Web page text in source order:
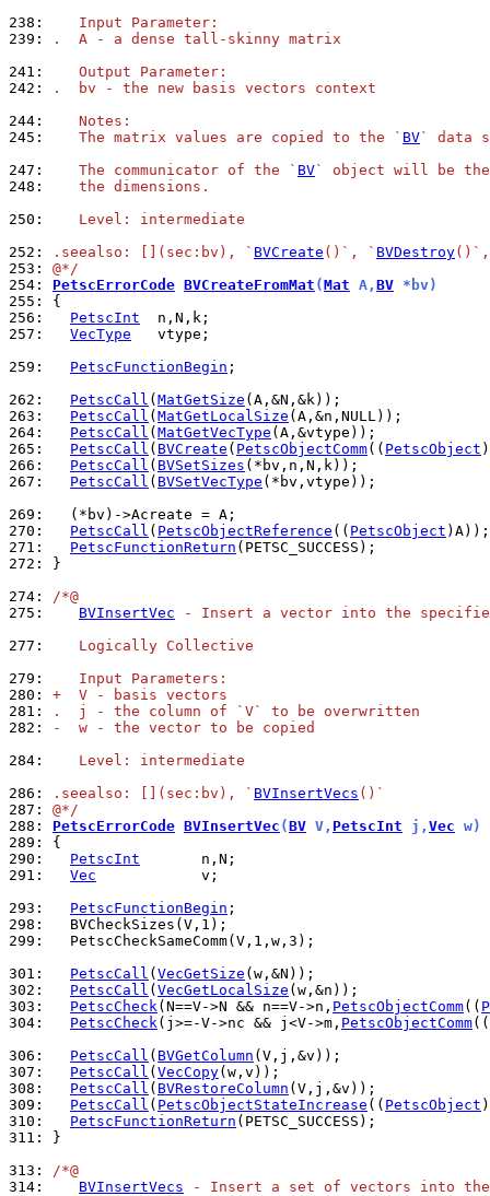
238:
   Input Parameter:
239:
.  A - a dense tall-skinny matrix
241:
   Output Parameter:
242:
.  bv - the new basis vectors context
244:
   Notes:
245:
   The matrix values are copied to the `
BV` data
247:
   The communicator of the `
BV` object will be the
248:
   the dimensions.
250:
   Level: intermediate
252:
.seealso: [](sec:bv), ` BVCreate ()`, ` BVDestroy
253: @*/
254: PetscErrorCode BVCreateFromMat (Mat A, BV *bv)
255:
256:
PetscInt
257:
VecType
   vtype;
259:
PetscFunctionBegin ;
262:
PetscCall ( MatGetSize
263:
PetscCall ( MatGetLocalSize
264:
PetscCall ( MatGetVecType
265:
PetscCall ( BVCreate ( PetscObjectComm(( PetscObject
266:
PetscCall ( BVSetSizes
267:
PetscCall ( BVSetVecType (*bv,vtype));
269:
270:
PetscCall ( PetscObjectReference (( PetscObject
271:
PetscFunctionReturn
272:
}
274: /*@
275:
BVInsertVec - Insert a vector into the
277:
   Logically Collective
279:
   Input Parameters:
280: +  V - basis vectors
281:
.  j - the column of `V` to be overwritten
282:
-  w - the vector to be copied
284:
   Level: intermediate
286:
.seealso: [](sec:bv), ` BVInsertVecs ()`
287: @*/
288: PetscErrorCode BVInsertVec (BV V, PetscInt j, Vec w)
289:
290:
PetscInt
291:
Vec
            v;
293:
PetscFunctionBegin
298:
299:
  PetscCheckSameComm(V,1,w,3);
301:
PetscCall ( VecGetSize
302:
PetscCall ( VecGetLocalSize
303:
PetscCheck(N==V->N && n==V->n, PetscObjectComm((
304:
PetscCheck(j>=-V->nc && j<V->m, PetscObjectComm((
306:
PetscCall ( BVGetColumn
307:
PetscCall ( VecCopy
308:
PetscCall ( BVRestoreColumn
309:
PetscCall ( PetscObjectStateIncrease (( PetscObject
310:
PetscFunctionReturn
311:
}
313: /*@
314:
BVInsertVecs - Insert a set of vectors into the